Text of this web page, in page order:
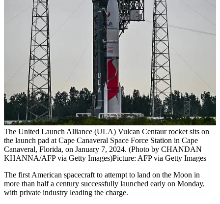
The United Launch Alliance (ULA) Vulcan Centaur rocket sits on
the launch pad at Cape Canaveral Space Force Station in Cape
Canaveral, Florida, on January 7, 2024. (Photo by CHANDAN
KHANNA/AFP via Getty Images)Picture: AFP via Getty Images
The first American spacecraft to attempt to land on the Moon in
more than half a century successfully launched early on Monday,
with private industry leading the charge.